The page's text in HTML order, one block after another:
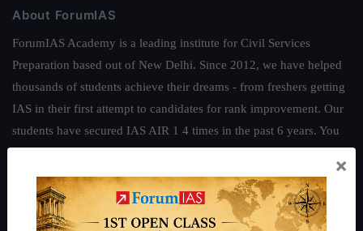
About ForumIAS
ForumIAS Academy is a leading institute for Civil Services
Preparation based out of New Delhi. Since 2012, we have helped
thousands of students achieve their dreams - from freshers getting
IAS in their first attempt to candidates for rank improvement. Our
students have secured IAS AIR 1 4 times in the past 6 years. You
.
Guides by ForumIAS
×